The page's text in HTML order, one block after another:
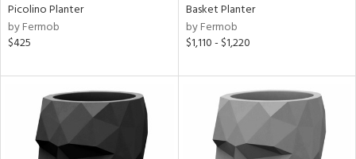
Picolino Planter
by Fermob
$425
Basket Planter
by Fermob
$1,110 - $1,220